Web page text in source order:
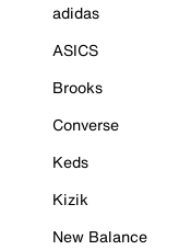
adidas
ASICS
Brooks
Converse
Keds
Kizik
New Balance